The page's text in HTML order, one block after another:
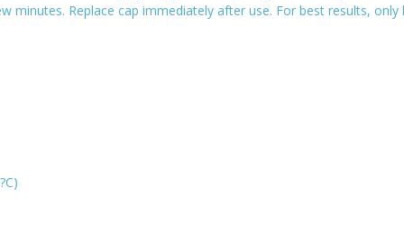
minutes. Replace cap immediately after use. For best results,